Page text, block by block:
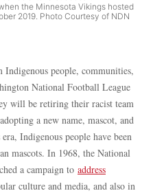
the Minnesota Vikings hosted
2019. Photo Courtesy of NDN
people, communities,
National Football League
will be retiring their racist team
a new name, mascot, and
Indigenous people have been
mascots. In 1968, the National
a campaign to address
culture and media, and also in